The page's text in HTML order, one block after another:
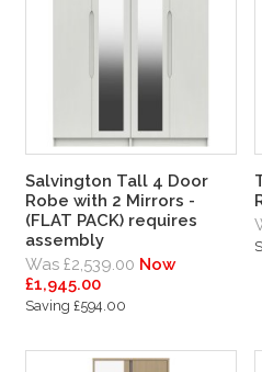
Salvington Tall 4 Door
Robe with 2 Mirrors -
(FLAT PACK) requires
assembly
Was £2,539.00 Now
£1,945.00
Saving £594.00